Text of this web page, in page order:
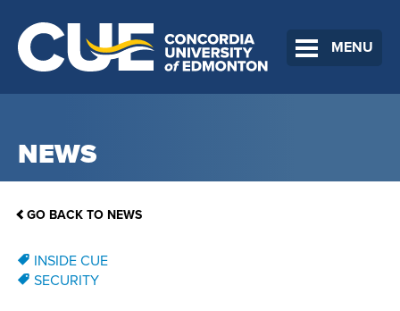
MENU
NEWS
GO BACK TO NEWS
INSIDE CUE
SECURITY